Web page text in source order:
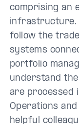
comprising an
infrastructure.
follow the
systems
portfolio
understand
are processed
Operations
helpful